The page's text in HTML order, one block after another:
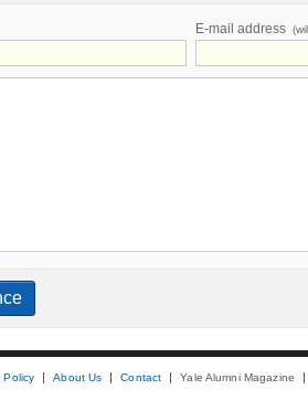
E-mail address
Policy About Us Contact Yale Alumni Magazine